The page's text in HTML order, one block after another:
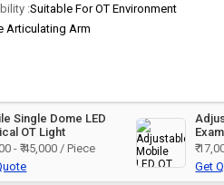
:Suitable For OT Environment
Articulating Arm
Single Dome LED
OT Light
- ₹ 45,000 / Piece
₹
Get